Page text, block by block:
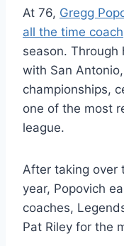
At 76, Gregg
all the time coach
season. Through
with San
championships,
one of the most
league.
After taking over
year, Popovich
coaches,
Pat Riley for the